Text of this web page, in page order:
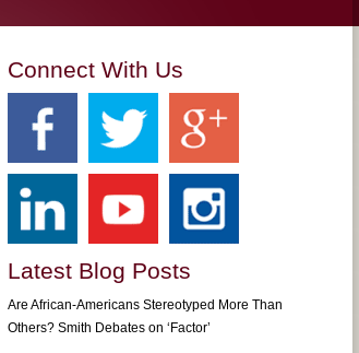
Connect With Us
Latest Blog Posts
Are African-Americans Stereotyped More Than
Others? Smith Debates on ‘Factor’